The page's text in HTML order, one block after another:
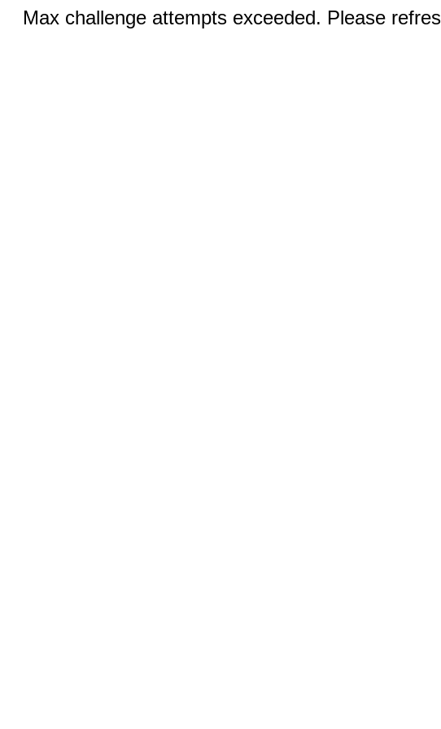
Max challenge attempts exceeded. Please